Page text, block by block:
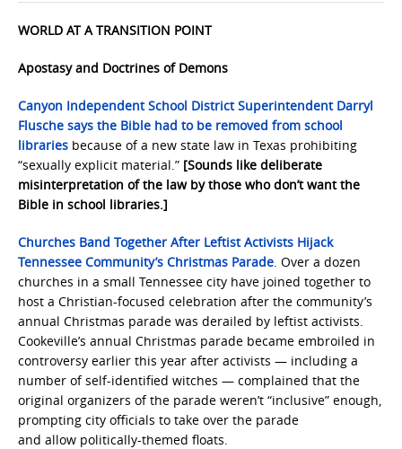
WORLD AT A TRANSITION POINT
Apostasy and Doctrines of Demons
Canyon Independent School District Superintendent Darryl
Flusche says the Bible had to be removed from school
libraries because of a new state law in Texas prohibiting
“sexually explicit material.” [Sounds like deliberate
misinterpretation of the law by those who don’t want the
Bible in school libraries.]
Churches Band Together After Leftist Activists Hijack
Tennessee Community’s Christmas Parade. Over a dozen
churches in a small Tennessee city have joined together to
host a Christian-focused celebration after the community’s
annual Christmas parade was derailed by leftist activists.
Cookeville’s annual Christmas parade became embroiled in
controversy earlier this year after activists — including a
number of self-identified witches — complained that the
original organizers of the parade weren’t “inclusive” enough,
prompting city officials to take over the parade
and allow politically-themed floats.